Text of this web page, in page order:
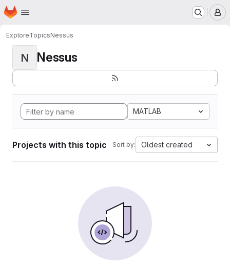
Skip to main content
Homepage
ExploreTopicsNessus
N Nessus
MATLAB
Projects with this topic Sort by: Oldest created